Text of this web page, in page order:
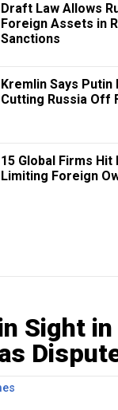
Draft Law Allows
Foreign Assets in
Sanctions
Kremlin Says Putin
Cutting Russia Off
15 Global Firms Hit
Limiting Foreign
Sight